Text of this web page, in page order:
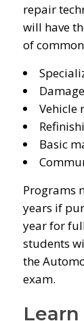
repair
will have
of
Vehicle
Basic
Programs
years if
year for
students
the
exam.